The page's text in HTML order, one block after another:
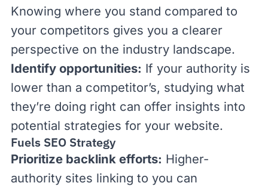
Knowing where you stand compared to
your competitors gives you a clearer
perspective on the industry landscape.
Identify opportunities: If your authority is
lower than a competitor’s, studying what
they’re doing right can offer insights into
potential strategies for your website.
Fuels SEO Strategy
Prioritize backlink efforts: Higher-
authority sites linking to you can